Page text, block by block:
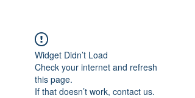
Widget Didn’t Load
Check your internet and refresh
this page.
If that doesn’t work, contact us.